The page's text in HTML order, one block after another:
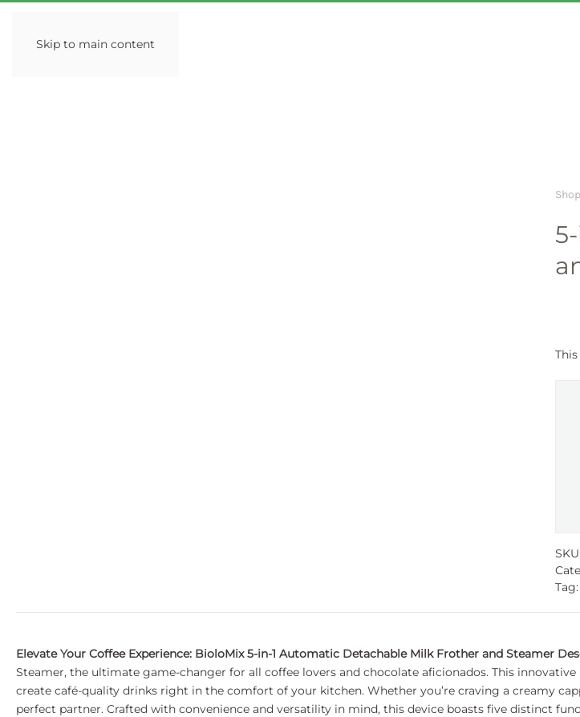
Skip to main content
SKU:
Tag:
Elevate Your Coffee Experience: BioloMix 5-in-1 Automatic Detachable Milk Frother and Steamer
Steamer, the ultimate game-changer for all coffee lovers and chocolate aficionados. This
create café-quality drinks right in the comfort of your kitchen. Whether you’re craving a creamy
perfect partner. Crafted with convenience and versatility in mind, this device boasts five distinct